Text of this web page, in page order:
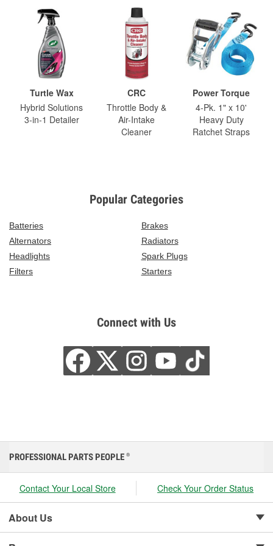
Turtle Wax
Hybrid Solutions
3-in-1 Detailer
CRC
Throttle Body &
Air-Intake
Cleaner
Power Torque
4-Pk. 1" x 10'
Heavy Duty
Ratchet Straps
Popular Categories
Batteries
Brakes
Alternators
Radiators
Headlights
Spark Plugs
Filters
Starters
Connect with Us
PROFESSIONAL PARTS PEOPLE ®
Contact Your Local Store Check Your Order Status
About Us